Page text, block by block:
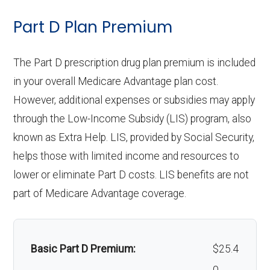
cs:
Out-of-network: 20%-50%
Endodonti
cs:
In-network: 25% coinsurance |
Out-of-network: 20%-50%
coinsurance
Restorativ
e
services:
In-network: 25% coinsurance |
Out-of-network: 20%-50%
coinsurance
services:
copay
Eyeglasses (frames
& lenses):
In-network: $0
copay
Upgrades: Not covered
Back to Top
response system:
programs:
Not covered
'Wigs for chemotherapy
Not covered
Alternative therapies: Not covered
Part D Plan Premium
The Part D prescription drug plan premium is included
in your overall Medicare Advantage plan cost.
However, additional expenses or subsidies may apply
through the Low-Income Subsidy (LIS) program, also
known as Extra Help. LIS, provided by Social Security,
helps those with limited income and resources to
lower or eliminate Part D costs. LIS benefits are not
part of Medicare Advantage coverage.
Basic Part D Premium:
$25.4